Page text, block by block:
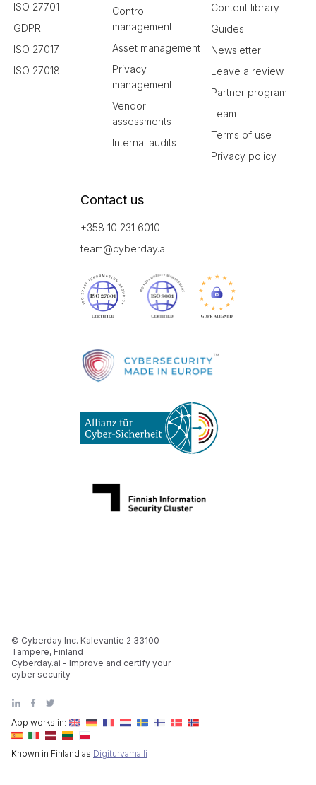
ISO 27701
GDPR
ISO 27017
ISO 27018
Control
management
Asset management
Privacy
management
Vendor
assessments
Internal audits
Content library
Guides
Newsletter
Leave a review
Partner program
Team
Terms of use
Privacy policy
Contact us
+358 10 231 6010
team@cyberday.ai
App works in:
Known in Finland as Digiturvamalli
© Cyberday Inc. Kalevantie 2 33100
Tampere, Finland
Cyberday.ai - Improve and certify your
cyber security